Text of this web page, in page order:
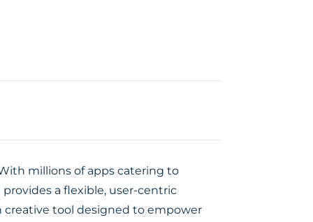
millions of apps catering to
a flexible, user-centric
creative tool designed to empower